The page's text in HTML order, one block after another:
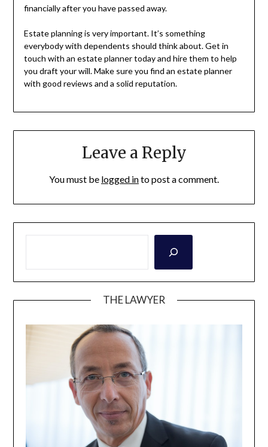
financially after you have passed away.
Estate planning is very important. It’s something
everybody with dependents should think about. Get in
touch with an estate planner today and hire them to help
you draft your will. Make sure you find an estate planner
with good reviews and a solid reputation.
Leave a Reply
You must be logged into post a comment.
THE LAWYER